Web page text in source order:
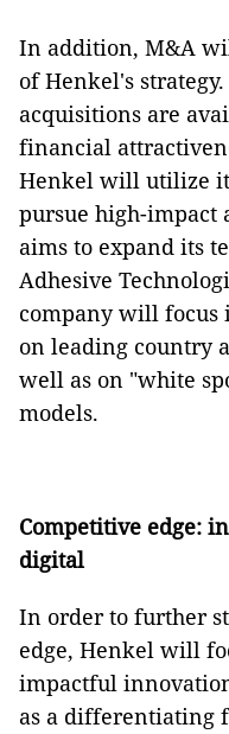
In addition, M&A
of Henkel's
acquisitions are
financial
Henkel will utilize
pursue high-impact
aims to expand its
Adhesive
company will focus
on leading country
well as on "white
models.
Competitive edge:
digital
In order to further
edge, Henkel will
impactful
as a differentiating